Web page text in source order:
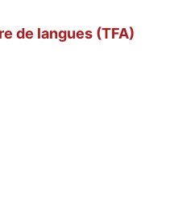
de langues (TFA)